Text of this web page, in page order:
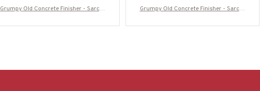
Grumpy Old Concrete Finisher - Sarcas
More-#M070825DEPON8BCOFIZ7
Grumpy Old Concrete Finisher - Sarcas
More-#M070825DEPON8BCOFIZ7